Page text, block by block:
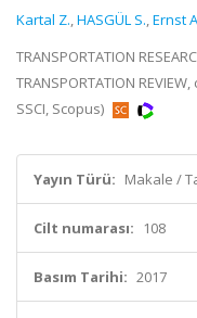
Kartal Z.,HASGÜL S.,Ernst
TRANSPORTATION
TRANSPORTATION
SSCI, Scopus)
Yayın Türü: Makale /
Cilt numarası: 108
Basım Tarihi: 2017